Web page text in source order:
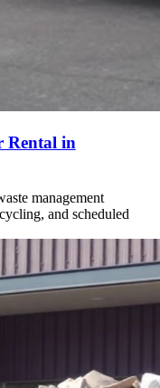
Rental in
management
and scheduled